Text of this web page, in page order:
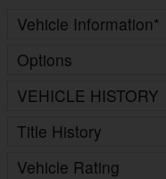
Vehicle Information*
Options
VEHICLE HISTORY
Title History
Vehicle Rating